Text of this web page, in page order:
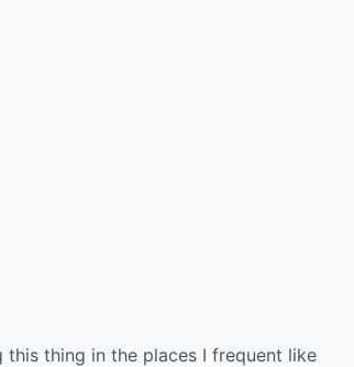
this thing in the places I frequent like